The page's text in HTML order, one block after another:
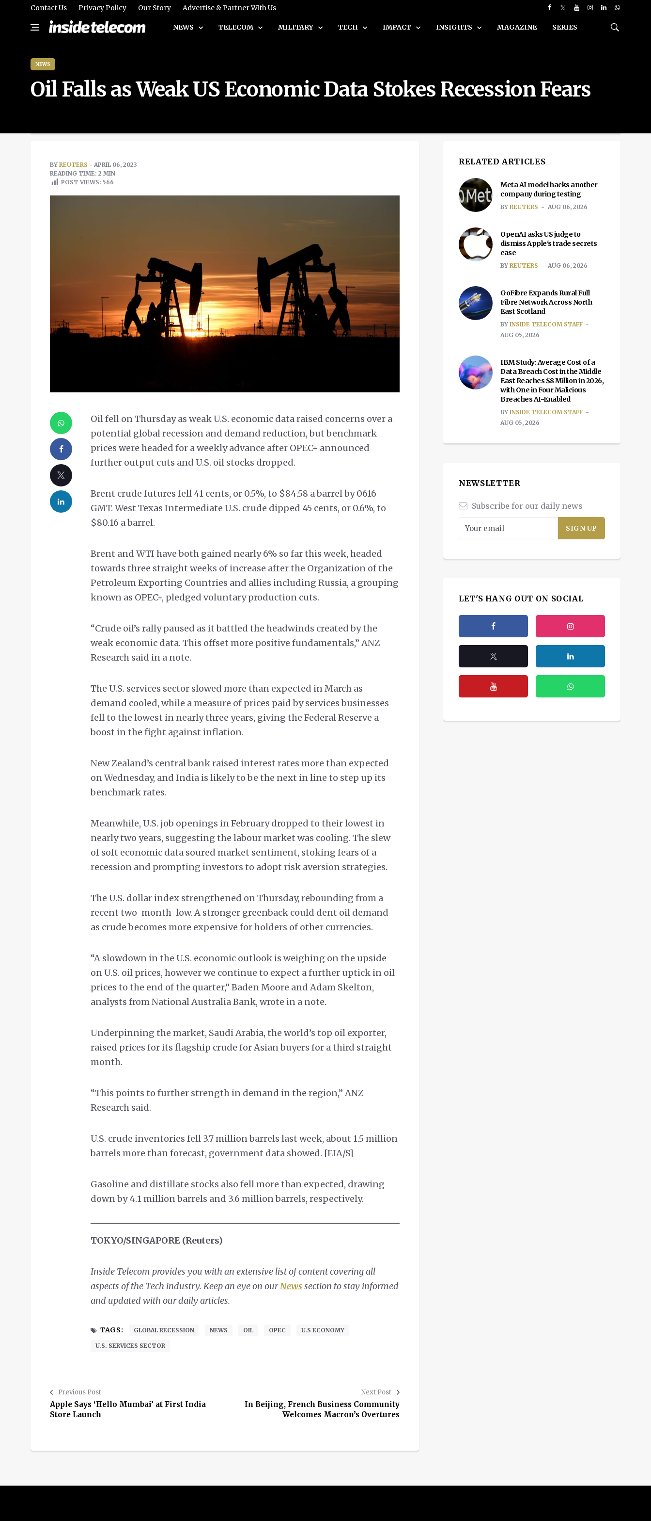
Contact Us Privacy Policy Our Story Advertise & Partner With Us
NEWS TELECOM MILITARY TECH IMPACT INSIGHTS MAGAZINE SERIES
NEWS
Oil Falls as Weak US Economic Data Stokes Recession Fears
BY REUTERS - APRIL 06, 2023
READING TIME: 2 MIN
POST VIEWS: 566
Oil fell on Thursday as weak U.S. economic data raised concerns over a
potential global recession and demand reduction, but benchmark
prices were headed for a weekly advance after OPEC+ announced
further output cuts and U.S. oil stocks dropped.
Brent crude futures fell 41 cents, or 0.5%, to $84.58 a barrel by 0616
GMT. West Texas Intermediate U.S. crude dipped 45 cents, or 0.6%, to
$80.16 a barrel.
Brent and WTI have both gained nearly 6% so far this week, headed
towards three straight weeks of increase after the Organization of the
Petroleum Exporting Countries and allies including Russia, a grouping
known as OPEC+, pledged voluntary production cuts.
“Crude oil’s rally paused as it battled the headwinds created by the
weak economic data. This offset more positive fundamentals,” ANZ
Research said in a note.
The U.S. services sector slowed more than expected in March as
demand cooled, while a measure of prices paid by services businesses
fell to the lowest in nearly three years, giving the Federal Reserve a
boost in the fight against inflation.
New Zealand’s central bank raised interest rates more than expected
on Wednesday, and India is likely to be the next in line to step up its
benchmark rates.
Meanwhile, U.S. job openings in February dropped to their lowest in
nearly two years, suggesting the labour market was cooling. The slew
of soft economic data soured market sentiment, stoking fears of a
recession and prompting investors to adopt risk aversion strategies.
The U.S. dollar index strengthened on Thursday, rebounding from a
recent two-month-low. A stronger greenback could dent oil demand
as crude becomes more expensive for holders of other currencies.
“A slowdown in the U.S. economic outlook is weighing on the upside
on U.S. oil prices, however we continue to expect a further uptick in oil
prices to the end of the quarter,” Baden Moore and Adam Skelton,
analysts from National Australia Bank, wrote in a note.
Underpinning the market, Saudi Arabia, the world’s top oil exporter,
raised prices for its flagship crude for Asian buyers for a third straight
month.
“This points to further strength in demand in the region,” ANZ
Research said.
U.S. crude inventories fell 3.7 million barrels last week, about 1.5 million
barrels more than forecast, government data showed. [EIA/S]
Gasoline and distillate stocks also fell more than expected, drawing
down by 4.1 million barrels and 3.6 million barrels, respectively.
TOKYO/SINGAPORE (Reuters)
Inside Telecom provides you with an extensive list of content covering all
aspects of the Tech industry. Keep an eye on ourNews section to stay informed
and updated with our daily articles.
TAGS: GLOBAL RECESSION NEWS OIL OPEC U.S ECONOMY
U.S. SERVICES SECTOR
Previous Post
Apple Says ‘Hello Mumbai’ at First India
Store Launch
Next Post
In Beijing, French Business Community
Welcomes Macron’s Overtures
RELATED ARTICLES
Meta AI model hacks another
company during testing
BY REUTERS AUG 06, 2026
OpenAI asks US judge to
dismiss Apple's trade secrets
case
BY REUTERS AUG 06, 2026
GoFibre Expands Rural Full
Fibre Network Across North
East Scotland
BY INSIDE TELECOM STAFF
AUG 05, 2026
IBM Study: Average Cost of a
Data Breach Cost in the Middle
East Reaches $8 Million in 2026,
with One in Four Malicious
Breaches AI-Enabled
BY INSIDE TELECOM STAFF
AUG 05, 2026
NEWSLETTER
Subscribe for our daily news
LET'S HANG OUT ON SOCIAL